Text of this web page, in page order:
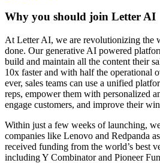
Why you should join Letter AI
At Letter AI, we are revolutionizing the
done. Our generative AI powered
build and maintain all the content their
10x faster and with half the operational
ever, sales teams can use a unified
reps, empower them with personalized
engage customers, and improve their
Within just a few weeks of launching,
companies like Lenovo and Redpanda
received funding from the world’s best
including Y Combinator and Pioneer